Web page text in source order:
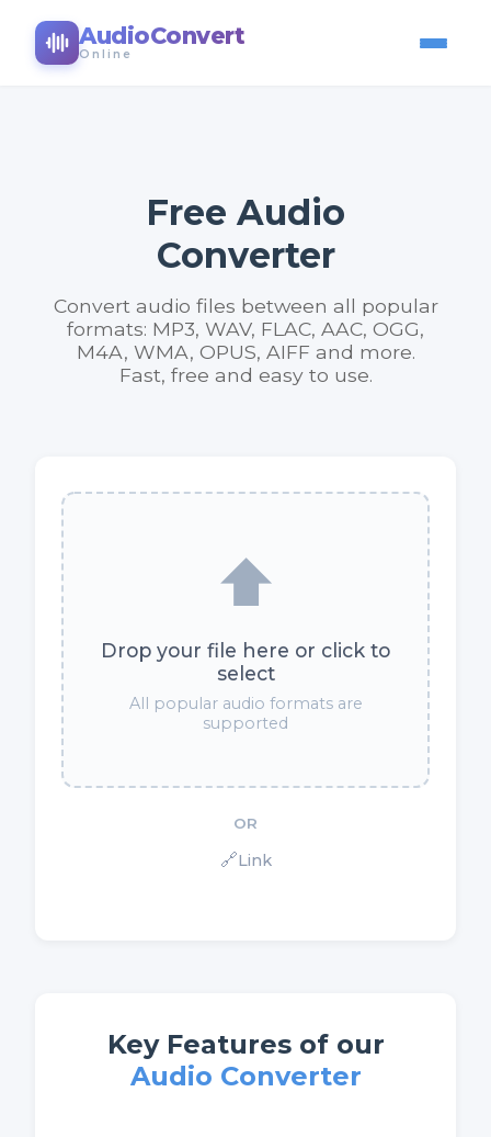
AudioConvert
Online
Free Audio
Converter
Convert audio files between all popular
formats: MP3, WAV, FLAC, AAC, OGG,
M4A, WMA, OPUS, AIFF and more.
Fast, free and easy to use.
⬆️
Drop your file here or click to
select
All popular audio formats are
supported
OR
🔗Link
Key Features of our
Audio Converter